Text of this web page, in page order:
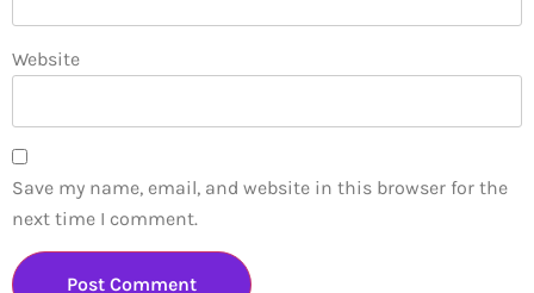
Website
Save my name, email, and website in this browser for the
next time I comment.